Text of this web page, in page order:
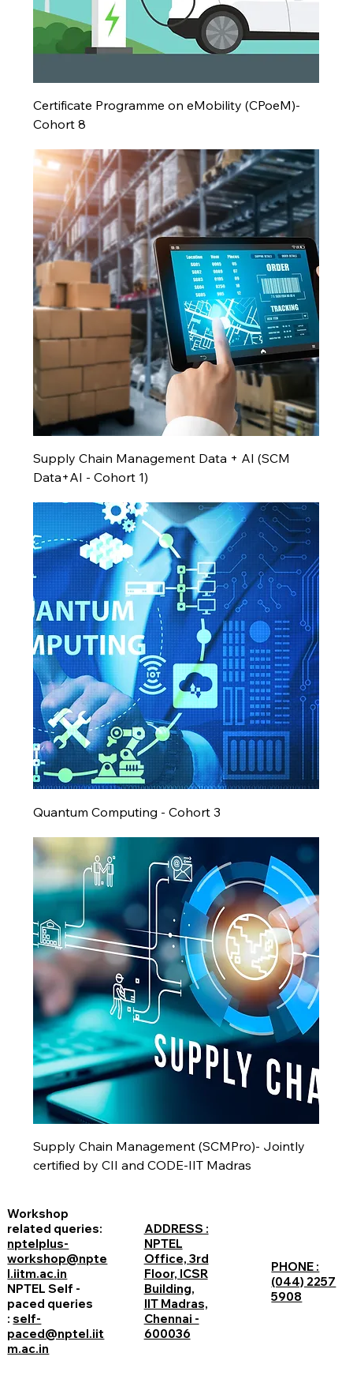
Certificate Programme on eMobility (CPoeM)-
Cohort 8
Supply Chain Management Data + AI (SCM
Data+AI - Cohort 1)
Quantum Computing - Cohort 3
Supply Chain Management (SCMPro)- Jointly
certified by CII and CODE-IIT Madras
Workshop
related queries:
nptelplus-
workshop@npte
l.iitm.ac.in
NPTEL Self -
paced queries
: self-
paced@nptel.iit
m.ac.in
ADDRESS :
NPTEL
Office, 3rd
Floor, ICSR
Building,
IIT Madras,
Chennai -
600036
PHONE :
(044) 2257
5908